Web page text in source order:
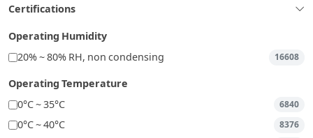
Certifications
Operating Humidity
20% ~ 80% RH, non condensing
16608
Operating Temperature
0°C ~ 35°C
6840
0°C ~ 40°C 8376